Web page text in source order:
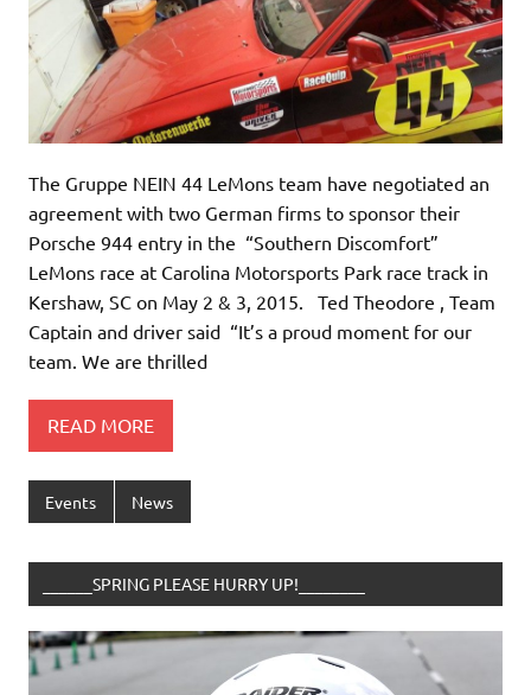
The Gruppe NEIN 44 LeMons team have negotiated an
agreement with two German firms to sponsor their
Porsche 944 entry in the “Southern Discomfort”
LeMons race at Carolina Motorsports Park race track in
Kershaw, SC on May 2 & 3, 2015. Ted Theodore , Team
Captain and driver said “It’s a proud moment for our
team. We are thrilled
READ MORE
Events News
______SPRING PLEASE HURRY UP!________